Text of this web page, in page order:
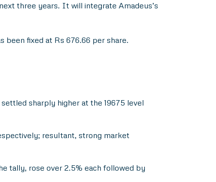
three years. It will integrate Amadeus’s
been fixed at Rs 676.66 per share.
sharply higher at the 19675 level
resultant, strong market
tally, rose over 2.5% each followed by